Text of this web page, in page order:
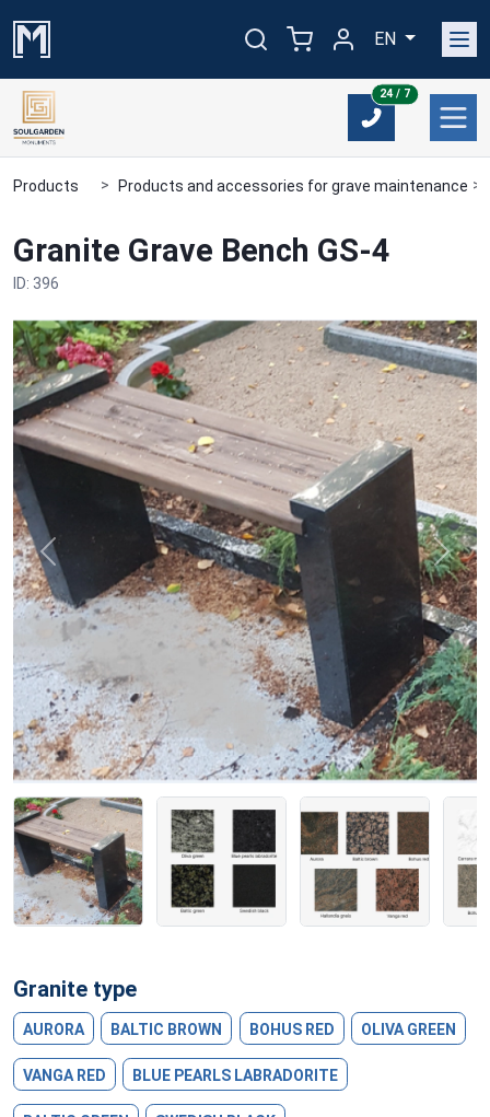
EN
24 / 724/7
Products Products and accessories for grave maintenance
Previous Next
Granite Grave Bench GS-4
ID: 396
Granite type
AURORA BALTIC BROWN BOHUS RED OLIVA GREEN
VANGA RED BLUE PEARLS LABRADORITE